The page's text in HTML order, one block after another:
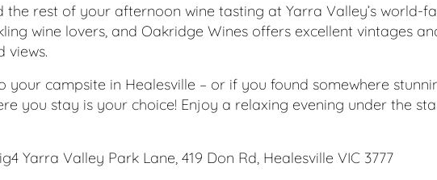
the rest of your afternoon wine tasting at Yarra Valley’s world-
wine lovers, and Oakridge Wines offers excellent vintages
views.
your campsite in Healesville – or if you found somewhere
you stay is your choice! Enjoy a relaxing evening under the
Yarra Valley Park Lane, 419 Don Rd, Healesville VIC 3777